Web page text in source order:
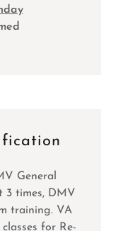
General
3 times, DMV
training. VA
for Re-